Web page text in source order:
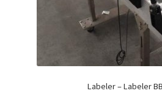
Labeler – Labeler